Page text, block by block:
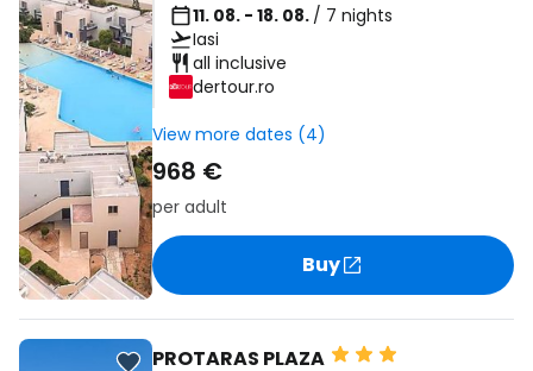
11. 08. - 18. 08. / 7 nights
Iasi
all inclusive
dertour.ro
View more dates (4)
968 €
per adult
Buy
PROTARAS PLAZA